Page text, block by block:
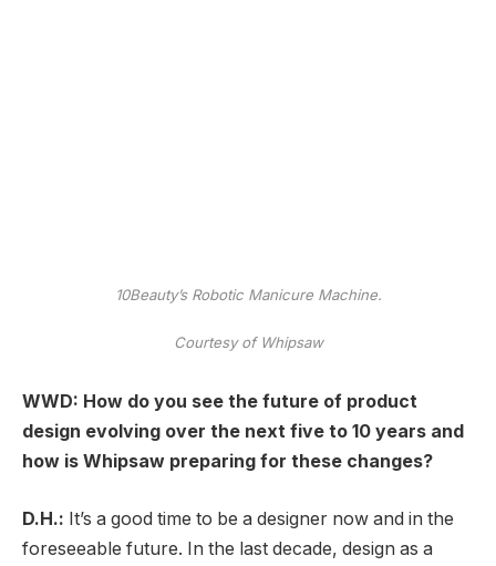
10Beauty’s Robotic Manicure Machine.
Courtesy of Whipsaw
WWD: How do you see the future of product
design evolving over the next five to 10 years and
how is Whipsaw preparing for these changes?
D.H.: It’s a good time to be a designer now and in the
foreseeable future. In the last decade, design as a